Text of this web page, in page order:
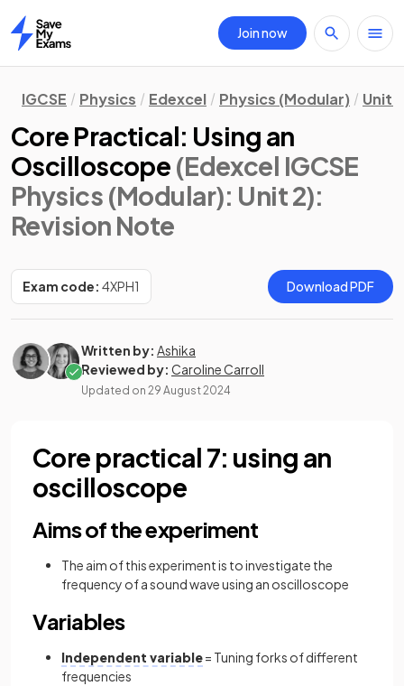
Home
Join now
IGCSE Physics Edexcel Physics (Modular) Unit 2
Core Practical: Using an
Oscilloscope (Edexcel IGCSE
Physics (Modular): Unit 2):
Revision Note
Exam code: 4XPH1 Download PDF
Written by: Ashika
Reviewed by: Caroline Carroll
Updated on 29 August 2024
Core practical 7: using an
oscilloscope
Aims of the experiment
The aim of this experiment is to investigate the
frequency of a sound wave using an oscilloscope
Variables
Independent variable= Tuning forks of different
frequencies